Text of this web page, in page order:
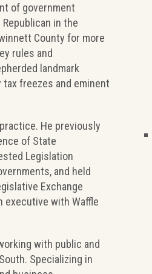
of government
in the
County for more
rules and
landmark
freezes and eminent
He previously
of State
Legislation
and held
Exchange
executive with Waffle
with public and
Specializing in